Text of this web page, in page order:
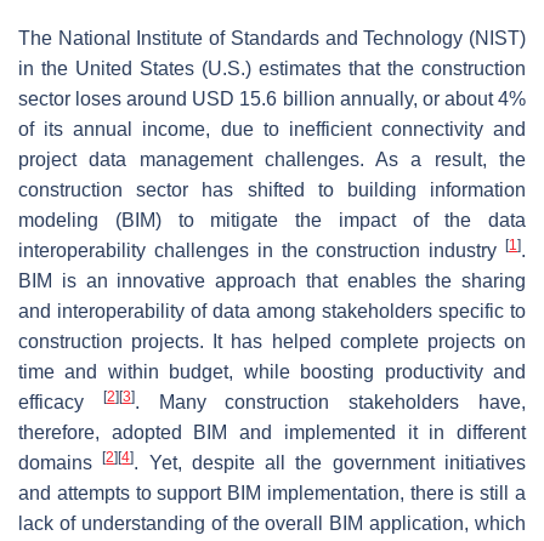
The National Institute of Standards and Technology (NIST)
in the United States (U.S.) estimates that the construction
sector loses around USD 15.6 billion annually, or about 4%
of its annual income, due to inefficient connectivity and
project data management challenges. As a result, the
construction sector has shifted to building information
modeling (BIM) to mitigate the impact of the data
interoperability challenges in the construction industry
[1].
BIM is an innovative approach that enables the sharing
and interoperability of data among stakeholders specific to
construction projects. It has helped complete projects on
time and within budget, while boosting productivity and
efficacy
[2] [3]. Many construction stakeholders have,
therefore, adopted BIM and implemented it in different
domains[2] [4]. Yet, despite all the government initiatives
and attempts to support BIM implementation, there is still a
lack of understanding of the overall BIM application, which